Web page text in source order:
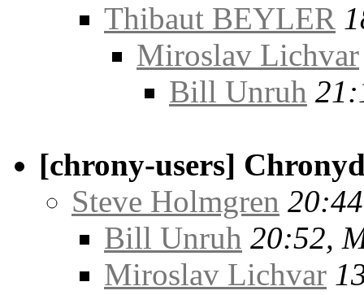
Thibaut BEYLER
Miroslav Lichvar
Bill Unruh
[chrony-users]
Steve Holmgren
Bill Unruh 20:52,
Miroslav Lichvar